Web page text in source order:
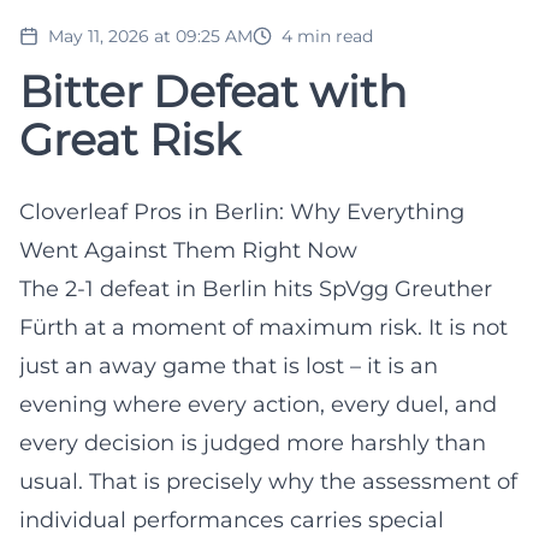
May 11, 2026 at 09:25 AM 4 min read
Bitter Defeat with
Great Risk
Cloverleaf Pros in Berlin: Why Everything
Went Against Them Right Now
The 2-1 defeat in Berlin hits SpVgg Greuther
Fürth at a moment of maximum risk. It is not
just an away game that is lost – it is an
evening where every action, every duel, and
every decision is judged more harshly than
usual. That is precisely why the assessment of
individual performances carries special